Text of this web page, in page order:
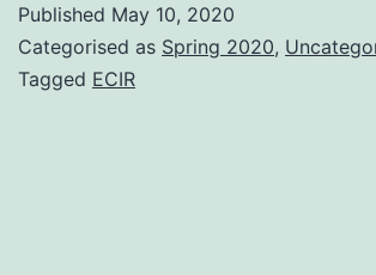
Published May 10, 2020
Categorised as Spring 2020,
Tagged ECIR